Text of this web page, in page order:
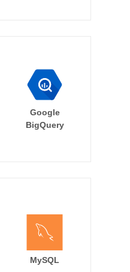
Google
BigQuery
MySQL